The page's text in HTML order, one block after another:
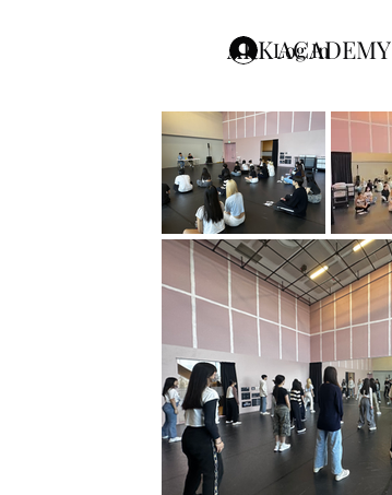
ARK ACADEMY
Log In